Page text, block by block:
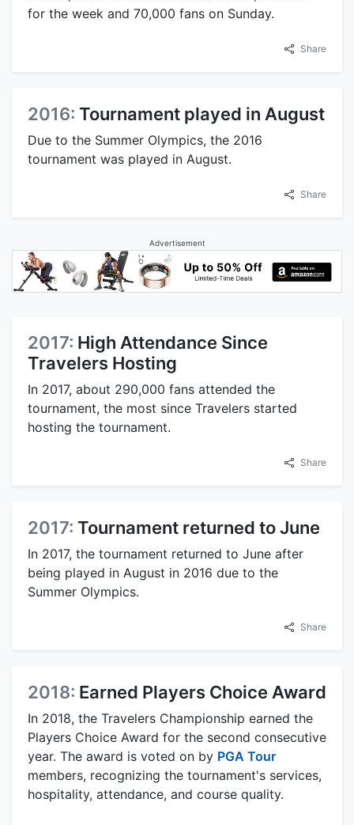
for the week and 70,000 fans on Sunday.
Share
2016: Tournament played in August
Due to the Summer Olympics, the 2016
tournament was played in August.
Share
Advertisement
2017: High Attendance Since
Travelers Hosting
In 2017, about 290,000 fans attended the
tournament, the most since Travelers started
hosting the tournament.
Share
2017: Tournament returned to June
In 2017, the tournament returned to June after
being played in August in 2016 due to the
Summer Olympics.
Share
2018: Earned Players Choice Award
In 2018, the Travelers Championship earned the
Players Choice Award for the second consecutive
year. The award is voted on by PGA Tour
members, recognizing the tournament's services,
hospitality, attendance, and course quality.